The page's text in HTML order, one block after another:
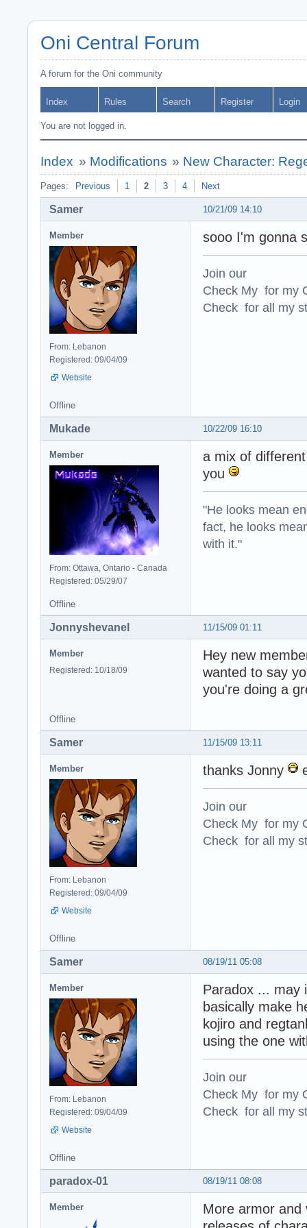
Oni Central Forum
A forum for the Oni community
Index Rules Search Register Login
You are not logged in.
Index » Modifications » New Character:
Pages: Previous 1 2 3 4 Next
10/21/09 14:10
Samer
Member
From: Lebanon
Registered: 09/04/09
Website
sooo I'm gonna
Join our
Check My for my
Check for all my
Offline
10/22/09 16:10
Mukade
Member
From: Ottawa, Ontario - Canada
Registered: 05/29/07
a mix of
you
"He looks mean
fact, he looks
with it."
Offline
11/15/09 01:11
Jonnyshevanel
Member
Registered: 10/18/09
Hey new
wanted to say
you're doing a
Offline
11/15/09 13:11
Samer
Member
From: Lebanon
Registered: 09/04/09
Website
thanks Jonny
Join our
Check My for my
Check for all my
Offline
08/19/11 05:08
Samer
Member
From: Lebanon
Registered: 09/04/09
Website
Paradox ... may
basically make
kojiro and
using the one
Join our
Check My for my
Check for all my
Offline
08/19/11 08:08
paradox-01
Member
More armor and